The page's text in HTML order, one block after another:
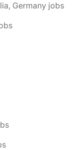
Germany jobs